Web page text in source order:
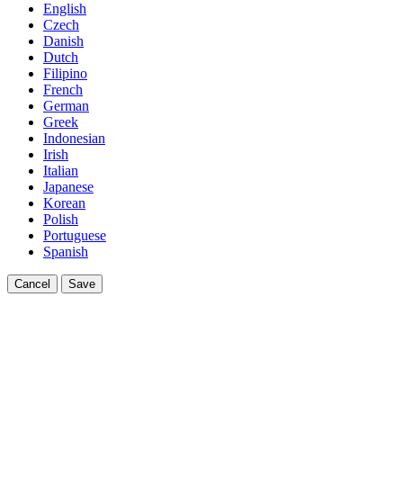
English
Czech
Danish
Dutch
Filipino
French
German
Greek
Indonesian
Irish
Italian
Japanese
Korean
Polish
Portuguese
Spanish
Cancel Save